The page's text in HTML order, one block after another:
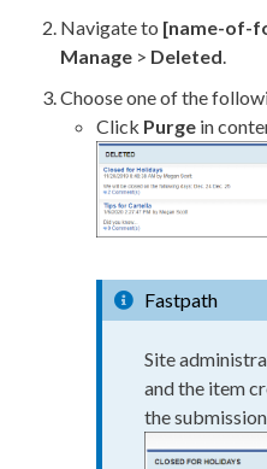
Navigate to [name-of-
Manage > Deleted.
Choose one of the
Click Purge in
Fastpath
Site
and the item
the